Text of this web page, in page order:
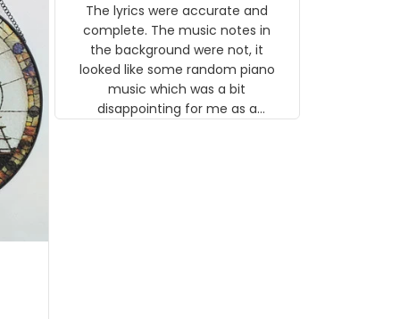
The lyrics were accurate and
complete. The music notes in
the background were not, it
looked like some random piano
music which was a bit
disappointing for me as a